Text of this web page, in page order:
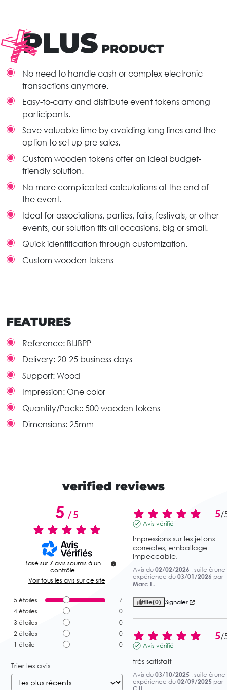
PLUS PRODUCT
No need to handle cash or complex electronic
transactions anymore.
Easy-to-carry and distribute event tokens among
participants.
Save valuable time by avoiding long lines and the
option to set up pre-sales.
Custom wooden tokens offer an ideal budget-
friendly solution.
No more complicated calculations at the end of
the event.
Ideal for associations, parties, fairs, festivals, or other
events, our solution fits all occasions, big or small.
Quick identification through customization.
Custom wooden tokens
FEATURES
Reference: BIJBPP
Delivery: 20-25 business days
Support: Wood
Impression: One color
Quantity/Pack:: 500 wooden tokens
Dimensions: 25mm
verified reviews
5/5
Basé sur 7 avis soumis à un
contrôle
Voir tous les avis sur ce site
5 étoiles
7
4 étoiles
0
3 étoiles
0
2 étoiles
0
1 étoile 0
Trier les avis
5/
Avis vérifié
Impressions sur les jetons
correctes, emballage
impeccable.
Avis du 02/02/2026 , suite à une
expérience du 03/01/2026 par
Marc E.
Utile(0) Signaler
5/
Avis vérifié
très satisfait
Avis du 03/10/2025 , suite à une
expérience du 02/09/2025 par